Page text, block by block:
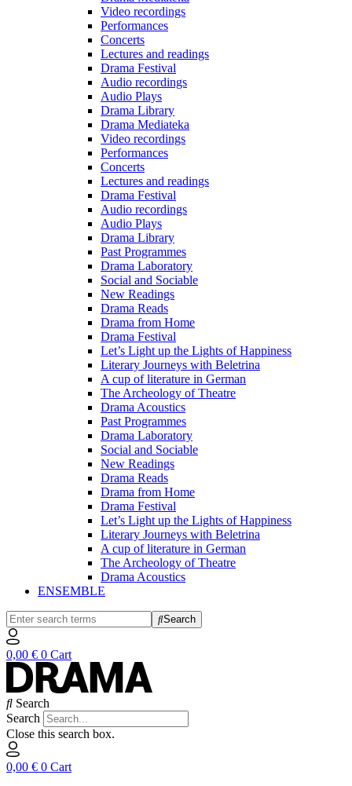
Video recordings
Performances
Concerts
Lectures and readings
Drama Festival
Audio recordings
Audio Plays
Drama Library
Drama Mediateka
Video recordings
Performances
Concerts
Lectures and readings
Drama Festival
Audio recordings
Audio Plays
Drama Library
Past Programmes
Drama Laboratory
Social and Sociable
New Readings
Drama Reads
Drama from Home
Drama Festival
Let’s Light up the Lights of Happiness
Literary Journeys with Beletrina
A cup of literature in German
The Archeology of Theatre
Drama Acoustics
Past Programmes
Drama Laboratory
Social and Sociable
New Readings
Drama Reads
Drama from Home
Drama Festival
Let’s Light up the Lights of Happiness
Literary Journeys with Beletrina
A cup of literature in German
The Archeology of Theatre
Drama Acoustics
ENSEMBLE
Search
0,00 € 0 Cart
Search
Search
Close this search box.
0,00 € 0 Cart